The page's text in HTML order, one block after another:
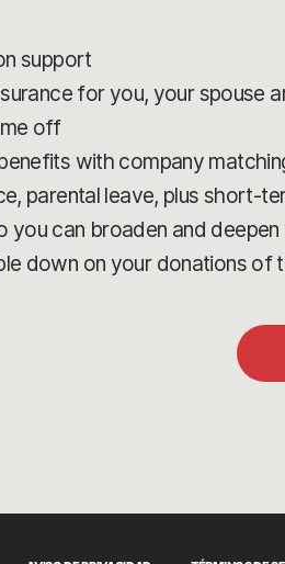
support
for you, your spouse
off
with company
parental leave, plus short-
you can broaden and
down on your donations of